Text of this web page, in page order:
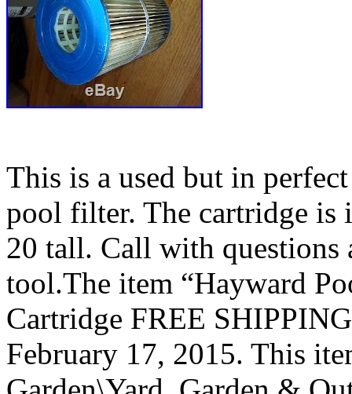
This is a used but in
pool filter. The cartridge is
20 tall. Call with questions
tool.The item “Hayward
Cartridge FREE
February 17, 2015. This